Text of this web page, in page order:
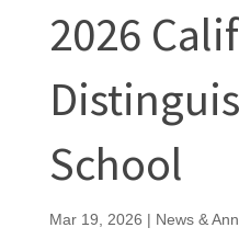
2026
School
Mar 19, 2026 | News &